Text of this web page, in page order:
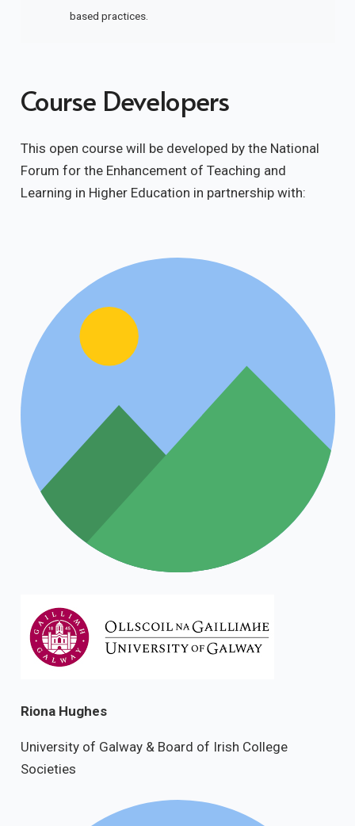
based practices.
Course Developers
This open course will be developed by the National
Forum for the Enhancement of Teaching and
Learning in Higher Education in partnership with:
Riona Hughes
University of Galway & Board of Irish College
Societies